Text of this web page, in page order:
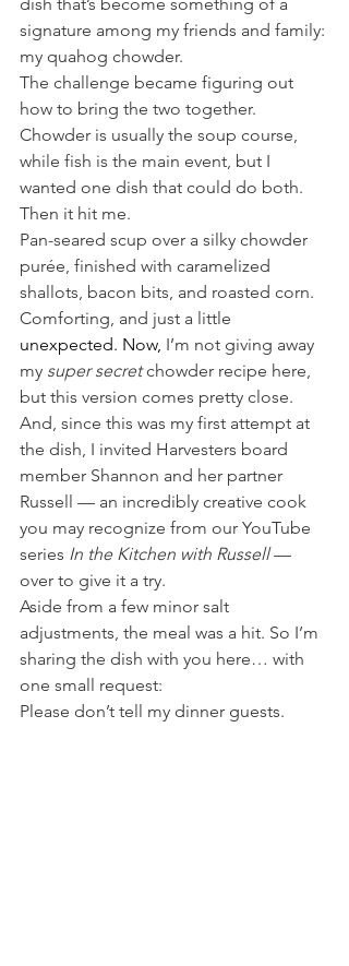
signature among my friends and family:
my quahog chowder.
The challenge became figuring out
how to bring the two together.
Chowder is usually the soup course,
while fish is the main event, but I
wanted one dish that could do both.
Then it hit me.
Pan-seared scup over a silky chowder
purée, finished with caramelized
shallots, bacon bits, and roasted corn.
Comforting, and just a little
unexpected. Now, I’m not giving away
my super secret chowder recipe here,
but this version comes pretty close.
And, since this was my first attempt at
the dish, I invited Harvesters board
member Shannon and her partner
Russell — an incredibly creative cook
you may recognize from our YouTube
series In the Kitchen with Russell —
over to give it a try.
Aside from a few minor salt
adjustments, the meal was a hit. So I’m
sharing the dish with you here… with
one small request:
Please don’t tell my dinner guests.